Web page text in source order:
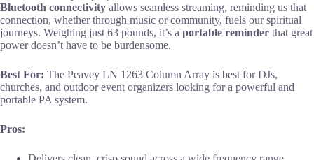
Bluetooth connectivity allows seamless streaming, reminding us that
connection, whether through music or community, fuels our spiritual
journeys. Weighing just 63 pounds, it’s a portable reminder that great
power doesn’t have to be burdensome.
Best For: The Peavey LN 1263 Column Array is best for DJs,
churches, and outdoor event organizers looking for a powerful and
portable PA system.
Pros: